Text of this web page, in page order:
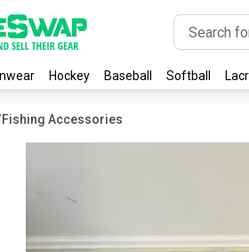
Hockey Baseball Softball
Fishing Accessories